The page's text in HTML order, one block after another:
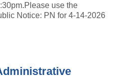
use the
Notice: PN for 4-14-2026